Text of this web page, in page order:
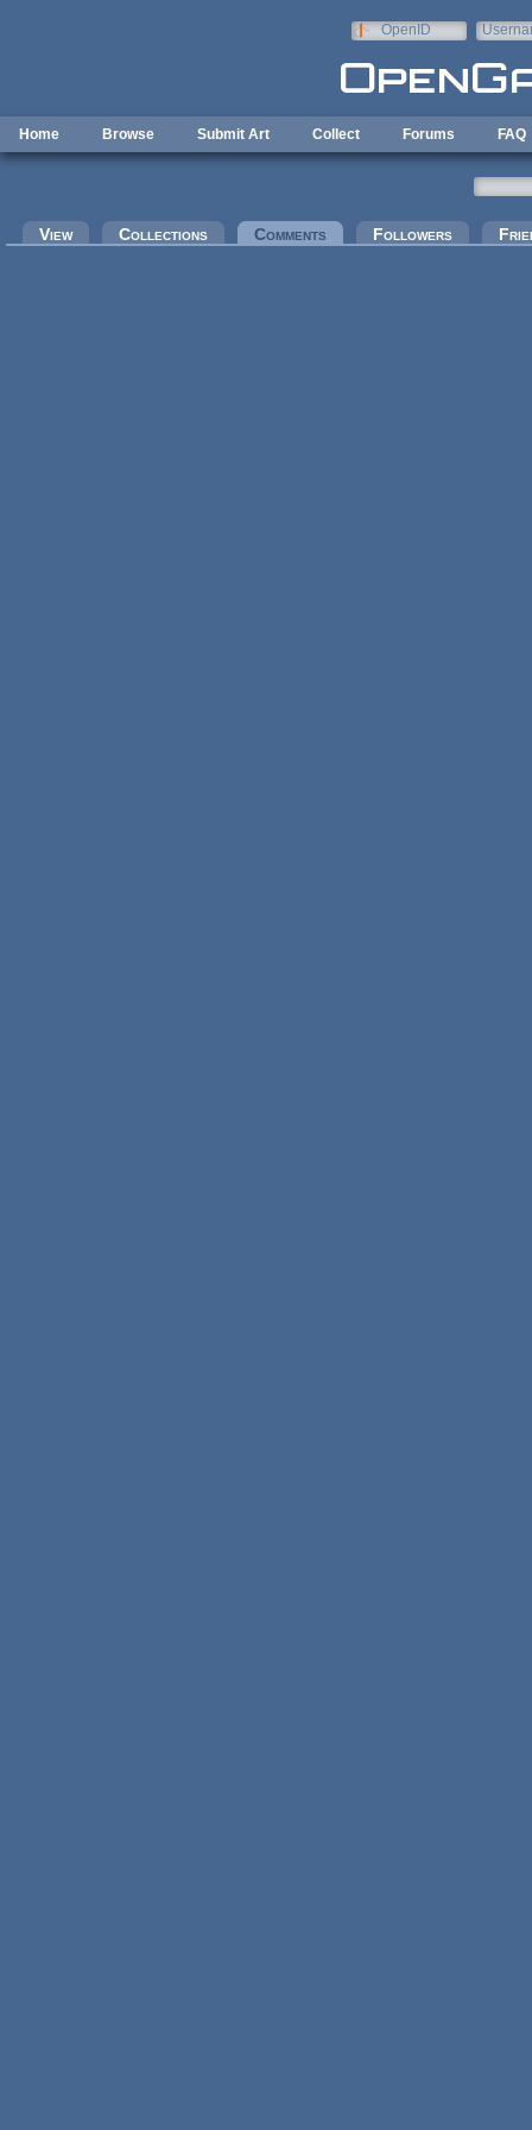
OpenID
Home Browse Submit Art Collect Forums FAQ
Primary tabs
View Collections Comments (active tab)Followers